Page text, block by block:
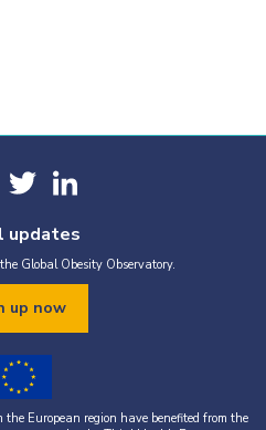
updates
Global Obesity Observatory.
up now
European region have benefited from the